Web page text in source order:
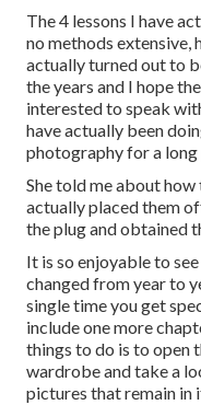
The 4 lessons I have
no methods extensive,
actually turned out to
the years and I hope
interested to speak
have actually been
photography for a
She told me about how
actually placed them
the plug and obtained
It is so enjoyable to
changed from year to
single time you get
include one more
things to do is to open
wardrobe and take a
pictures that remain in